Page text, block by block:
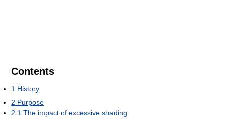
Contents
1 History
2 Purpose
2.1 The impact of excessive shading